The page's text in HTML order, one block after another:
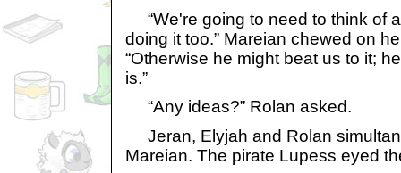
“We're going to need to think of
doing it too.” Mareian chewed on
“Otherwise he might beat us to it;
is.”
“Any ideas?” Rolan asked.
Jeran, Elyjah and Rolan
Mareian. The pirate Lupess eyed